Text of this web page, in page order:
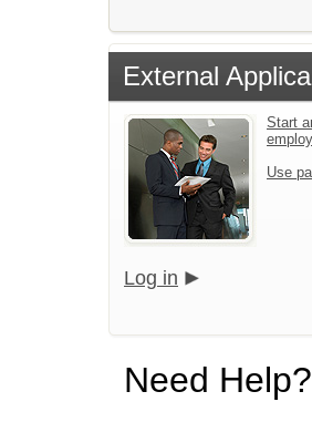
External
Start
Use
Log in
Need Help?